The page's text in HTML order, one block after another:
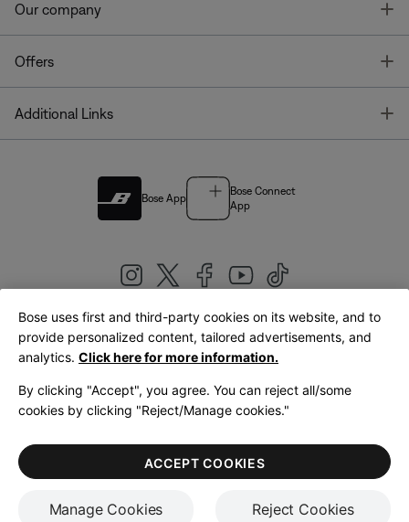
Our company
Offers
Additional Links
Bose App
Bose Connect
App
United Kingdom|English
LegalPrivacy PolicyAccessibilityCookies NoticeTerms of Sale
Terms of Use
Bose uses first and third-party cookies on its website, and to
provide personalized content, tailored advertisements, and
analytics. Click here for more information.
By clicking "Accept", you agree. You can reject all/some
cookies by clicking "Reject/Manage cookies."
Manage Cookies Reject Cookies
ACCEPT COOKIES